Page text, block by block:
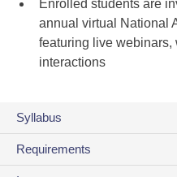
Enrolled students are
annual virtual National
featuring live webinars,
interactions
Syllabus
Requirements